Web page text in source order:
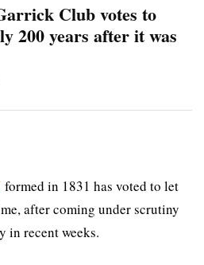
Club votes to
200 years after it was
formed in 1831 has voted to let
after coming under scrutiny
in recent weeks.